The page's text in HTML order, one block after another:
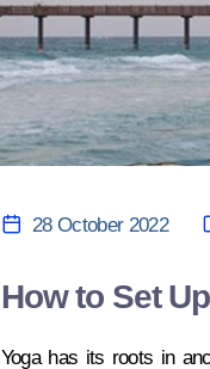
28 October 2022
How to Set
Yoga has its roots in